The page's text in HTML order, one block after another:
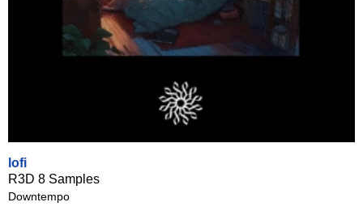
lofi
R3D 8 Samples
Downtempo